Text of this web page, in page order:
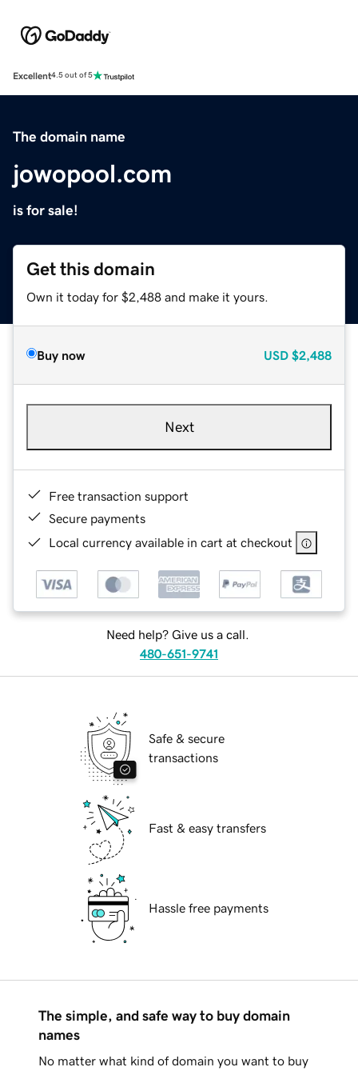
Excellent4.5 out of 5
The domain name
jowopool.com
is for sale!
Get this domain
Own it today for $2,488 and make it yours.
Buy now USD $2,488
Next
Free transaction support
Secure payments
Local currency available in cart at checkout
Need help? Give us a call.
480-651-9741
Safe & secure
transactions
Fast & easy transfers
Hassle free payments
The simple, and safe way to buy domain
names
No matter what kind of domain you want to buy